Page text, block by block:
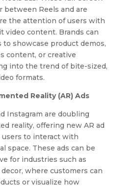
between Reels and are
the attention of users with
video content. Brands can
to showcase product demos,
content, or creative
into the trend of bite-sized,
formats.
Reality (AR) Ads
Instagram are doubling
reality, offering new AR ad
to interact with
space. These ads can be
for industries such as
where customers can
or visualize how